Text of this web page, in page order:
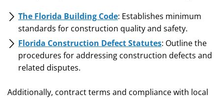
The Florida Building Code: Establishes minimum
standards for construction quality and safety.
Florida Construction Defect Statutes: Outline the
procedures for addressing construction defects and
related disputes.
Additionally, contract terms and compliance with local